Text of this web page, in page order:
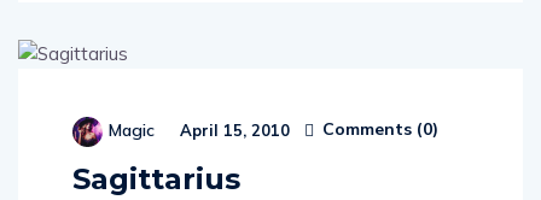
Magic April 15, 2010 Comments (0)
Sagittarius